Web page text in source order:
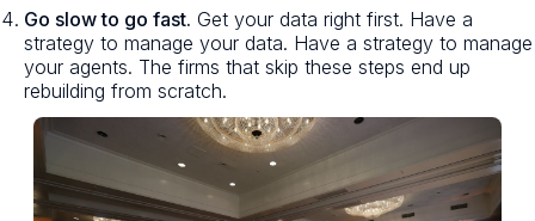
Go slow to go fast. Get your data right first. Have a
strategy to manage your data. Have a strategy to manage
your agents. The firms that skip these steps end up
rebuilding from scratch.